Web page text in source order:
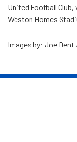
United Football
Weston Homes
Images by: Joe Dent